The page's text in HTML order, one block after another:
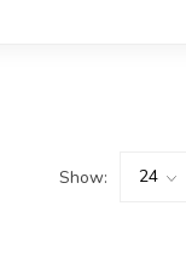
Show: